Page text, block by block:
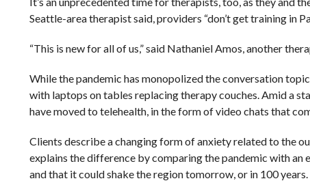
Seattle-area therapist said, providers “don’t get training in
“This is new for all of us,” said Nathaniel Amos, another
While the pandemic has monopolized the conversation
with laptops on tables replacing therapy couches. Amid a
have moved to telehealth, in the form of video chats that
Clients describe a changing form of anxiety related to the
explains the difference by comparing the pandemic with an
and that it could shake the region tomorrow, or in 100